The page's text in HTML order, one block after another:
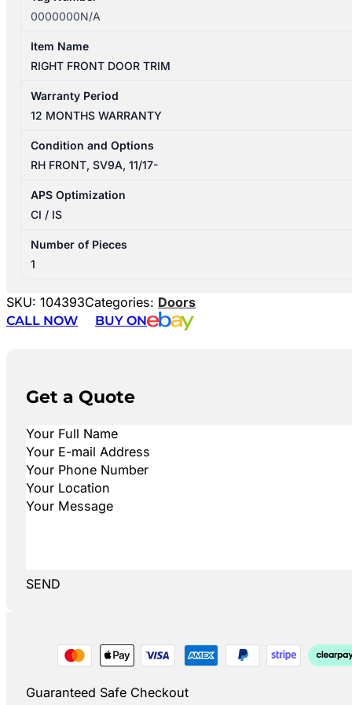
0000000N/A
Item Name
RIGHT FRONT DOOR TRIM
Warranty Period
12 MONTHS WARRANTY
Condition and Options
RH FRONT, SV9A, 11/17-
APS Optimization
CI / IS
Number of Pieces
1
SKU: 104393Categories: Doors
CALL NOW
BUY ON
Get a Quote
SEND
Guaranteed Safe Checkout